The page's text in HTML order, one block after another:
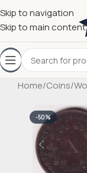
Skip to navigation
Skip to main content
Home/Coins/
-50%